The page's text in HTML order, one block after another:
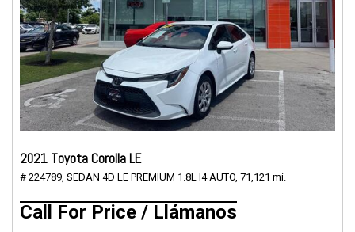
2021 Toyota Corolla LE
# 224789, SEDAN 4D LE PREMIUM 1.8L I4 AUTO, 71,121 mi.
Call For Price / Llámanos